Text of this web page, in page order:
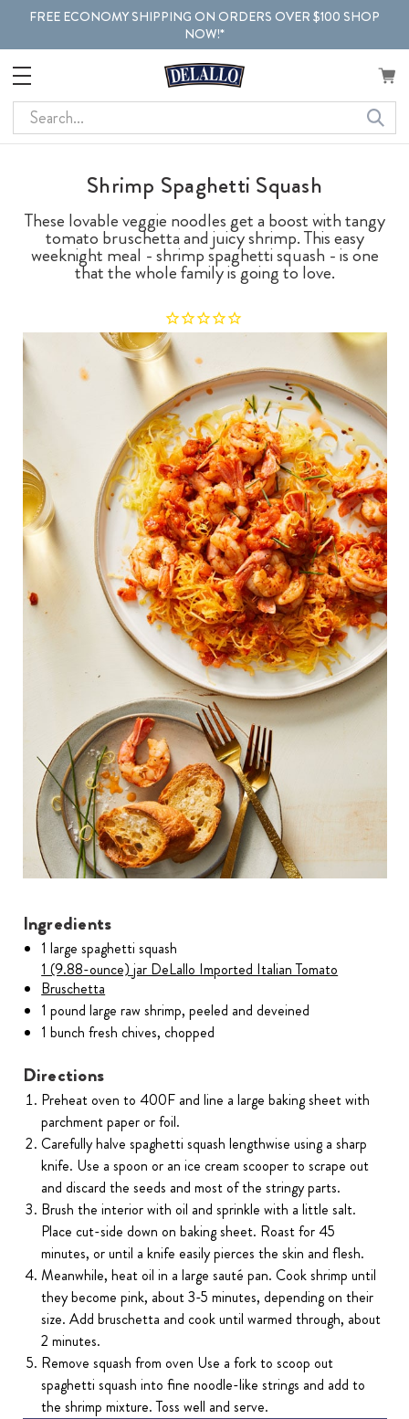
FREE ECONOMY SHIPPING ON ORDERS OVER $100 SHOP
NOW!*
Search
Shrimp Spaghetti Squash
These lovable veggie noodles get a boost with tangy
tomato bruschetta and juicy shrimp. This easy
weeknight meal - shrimp spaghetti squash - is one
that the whole family is going to love.
Ingredients
1 large spaghetti squash
1 (9.88-ounce) jar DeLallo Imported Italian Tomato
Bruschetta
1 pound large raw shrimp, peeled and deveined
1 bunch fresh chives, chopped
Directions
Preheat oven to 400F and line a large baking sheet with
parchment paper or foil.
Carefully halve spaghetti squash lengthwise using a sharp
knife. Use a spoon or an ice cream scooper to scrape out
and discard the seeds and most of the stringy parts.
Brush the interior with oil and sprinkle with a little salt.
Place cut-side down on baking sheet. Roast for 45
minutes, or until a knife easily pierces the skin and flesh.
Meanwhile, heat oil in a large sauté pan. Cook shrimp until
they become pink, about 3-5 minutes, depending on their
size. Add bruschetta and cook until warmed through, about
2 minutes.
Remove squash from oven Use a fork to scoop out
spaghetti squash into fine noodle-like strings and add to
the shrimp mixture. Toss well and serve.